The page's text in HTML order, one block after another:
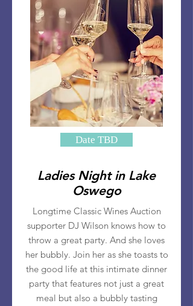
Longtime Classic Wines Auction
supporter DJ Wilson knows how to
throw a great party. And she loves
her bubbly. Join her as she toasts to
the good life at this intimate dinner
party that features not just a great
meal but also a bubbly tasting
Ladies Night in Lake
Oswego
Date TBD